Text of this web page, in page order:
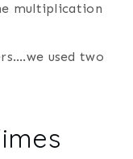
multiplication
used two